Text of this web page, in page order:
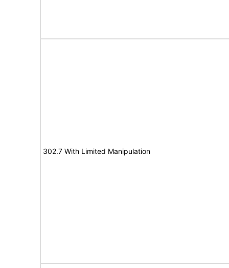
302.7 With Limited Manipulation